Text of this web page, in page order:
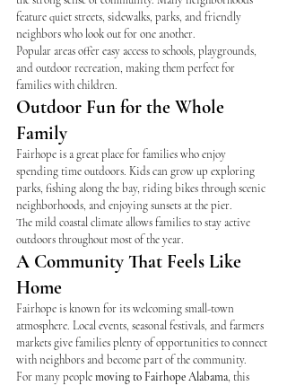
feature quiet streets, sidewalks, parks, and friendly
neighbors who look out for one another.
Popular areas offer easy access to schools, playgrounds,
and outdoor recreation, making them perfect for
families with children.
Outdoor Fun for the Whole
Family
Fairhope is a great place for families who enjoy
spending time outdoors. Kids can grow up exploring
parks, fishing along the bay, riding bikes through scenic
neighborhoods, and enjoying sunsets at the pier.
The mild coastal climate allows families to stay active
outdoors throughout most of the year.
A Community That Feels Like
Home
Fairhope is known for its welcoming small-town
atmosphere. Local events, seasonal festivals, and farmers
markets give families plenty of opportunities to connect
with neighbors and become part of the community.
For many people moving to Fairhope Alabama, this